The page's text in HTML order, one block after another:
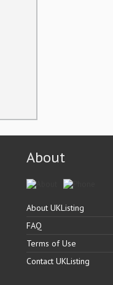
About
About UKListing
FAQ
Terms of Use
Contact UKListing